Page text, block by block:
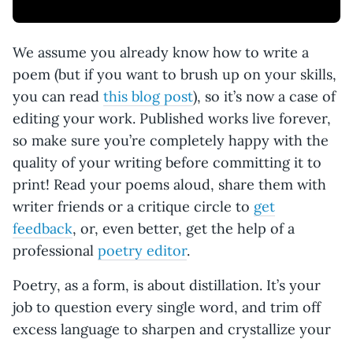
We assume you already know how to write a
poem (but if you want to brush up on your skills,
you can read this blog post), so it’s now a case of
editing your work. Published works live forever,
so make sure you’re completely happy with the
quality of your writing before committing it to
print! Read your poems aloud, share them with
writer friends or a critique circle to get
feedback, or, even better, get the help of a
professional poetry editor.
Poetry, as a form, is about distillation. It’s your
job to question every single word, and trim off
excess language to sharpen and crystallize your